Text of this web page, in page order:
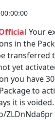
Your
in the
transferred
yet
you have
to
it is
ZLDnNda6pr